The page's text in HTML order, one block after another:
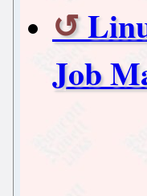
Job